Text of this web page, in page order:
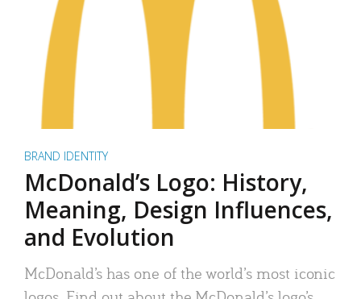
BRAND IDENTITY
McDonald’s Logo: History,
Meaning, Design Influences,
and Evolution
McDonald’s has one of the world’s most iconic